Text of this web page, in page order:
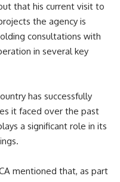
that his current visit to
the agency is
consultations with
in several key
has successfully
it faced over the past
a significant role in its
mentioned that, as part